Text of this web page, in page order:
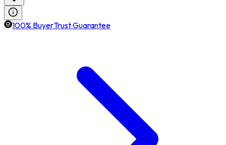
100% BuyerTrust Guarantee